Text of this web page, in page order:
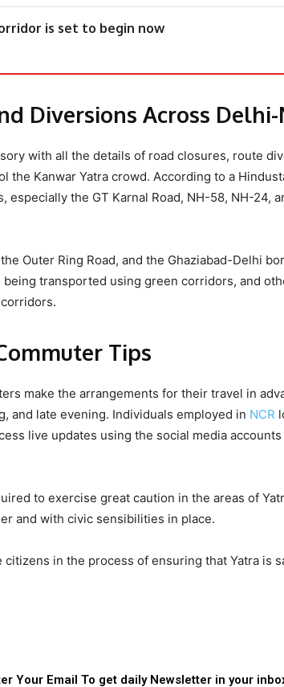
is set to begin now
Diversions Across Delhi-
with all the details of road closures, route
the Kanwar Yatra crowd. According to a
especially the GT Karnal Road, NH-58, NH-24,
Outer Ring Road, and the Ghaziabad-Delhi
transported using green corridors, and
Tips
make the arrangements for their travel in
and late evening. Individuals employed in NCR
live updates using the social media
to exercise great caution in the areas of
and with civic sensibilities in place.
in the process of ensuring that Yatra is
Your Email To get daily Newsletter in your